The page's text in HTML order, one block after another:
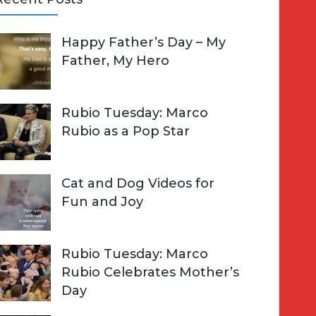
Happy Father’s Day – My
Father, My Hero
Rubio Tuesday: Marco
Rubio as a Pop Star
Cat and Dog Videos for
Fun and Joy
Rubio Tuesday: Marco
Rubio Celebrates Mother’s
Day